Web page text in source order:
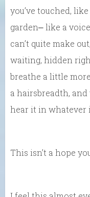
you’ve touched,
garden⎼ like a
can’t quite make
waiting, hidden
breathe a little
a hairsbreadth, and
hear it in whatever
This isn’t a hope